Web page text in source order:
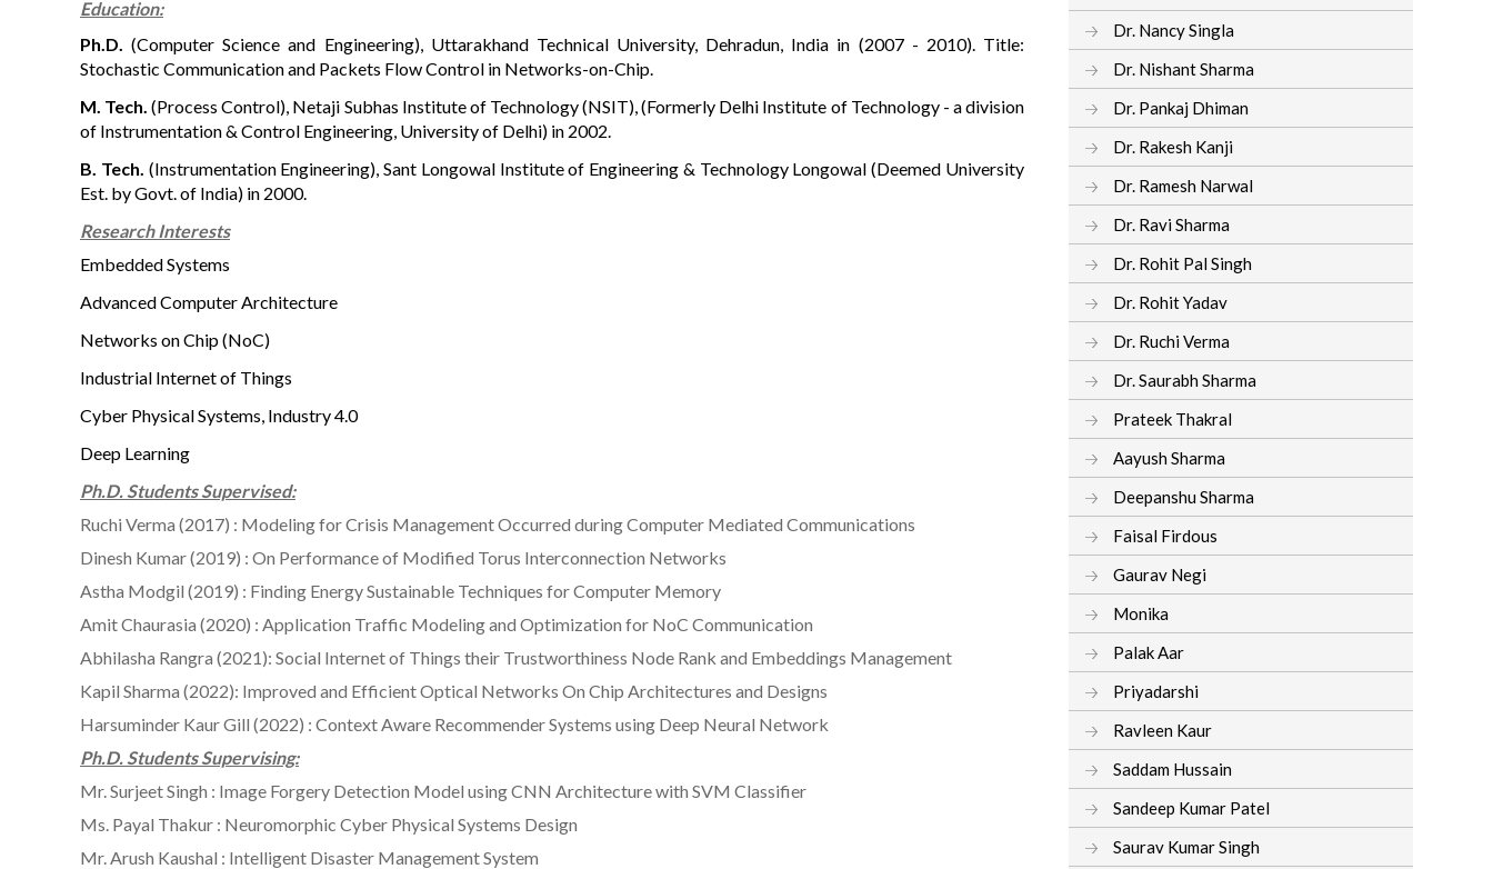
Education:
Ph.D.
(Computer Science and Engineering), Uttarakhand Technical University, Dehradun, India in (2007 - 2010). Title:
Stochastic Communication and Packets Flow Control in Networks-on-Chip.
M. Tech. (Process Control), Netaji Subhas Institute of Technology (NSIT), (Formerly Delhi Institute of Technology - a division
of Instrumentation & Control Engineering, University of Delhi) in 2002.
B. Tech. (Instrumentation Engineering), Sant Longowal Institute of Engineering & Technology Longowal (Deemed University
Est. by Govt. of India) in 2000.
Research Interests
Embedded Systems
Advanced Computer Architecture
Networks on Chip (NoC)
Industrial Internet of Things
Cyber Physical Systems, Industry 4.0
Deep Learning
Ph.D. Students Supervised:
Ruchi Verma (2017) : Modeling for Crisis Management Occurred during Computer Mediated Communications
Dinesh Kumar (2019) : On Performance of Modified Torus Interconnection Networks
Astha Modgil (2019) : Finding Energy Sustainable Techniques for Computer Memory
Amit Chaurasia (2020) : Application Traffic Modeling and Optimization for NoC Communication
Abhilasha Rangra (2021): Social Internet of Things their Trustworthiness Node Rank and Embeddings Management
Kapil Sharma (2022): Improved and Efficient Optical Networks On Chip Architectures and Designs
Harsuminder Kaur Gill (2022) : Context Aware Recommender Systems using Deep Neural Network
Ph.D. Students Supervising:
Mr. Surjeet Singh : Image Forgery Detection Model using CNN Architecture with SVM Classifier
Ms. Payal Thakur : Neuromorphic Cyber Physical Systems Design
Mr. Arush Kaushal : Intelligent Disaster Management System
Dr. Nancy Singla
Dr. Nishant Sharma
Dr. Pankaj Dhiman
Dr. Rakesh Kanji
Dr. Ramesh Narwal
Dr. Ravi Sharma
Dr. Rohit Pal Singh
Dr. Rohit Yadav
Dr. Ruchi Verma
Dr. Saurabh Sharma
Prateek Thakral
Aayush Sharma
Deepanshu Sharma
Faisal Firdous
Gaurav Negi
Monika
Palak Aar
Priyadarshi
Ravleen Kaur
Saddam Hussain
Sandeep Kumar Patel
Saurav Kumar Singh